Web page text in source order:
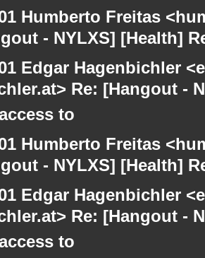
Humberto Freitas
- NYLXS] [Health]
Edgar Hagenbichler
Re: [Hangout -
to
Humberto Freitas
- NYLXS] [Health]
Edgar Hagenbichler
Re: [Hangout -
to